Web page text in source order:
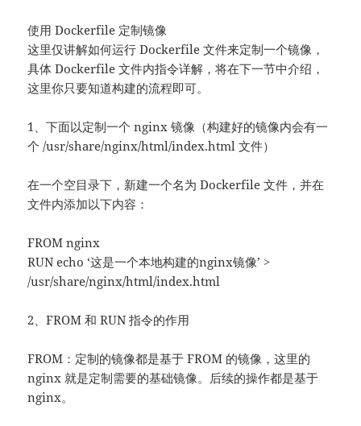
使用 Dockerfile 定制镜像
这里仅讲解如何运行 Dockerfile 文件来定制一个镜像，
具体 Dockerfile 文件内指令详解，将在下一节中介绍，
这里你只要知道构建的流程即可。
1、下面以定制一个 nginx 镜像（构建好的镜像内会有一
个 /usr/share/nginx/html/index.html 文件）
在一个空目录下，新建一个名为 Dockerfile 文件，并在
文件内添加以下内容：
FROM nginx
RUN echo ‘这是一个本地构建的nginx镜像’ >
/usr/share/nginx/html/index.html
2、FROM 和 RUN 指令的作用
FROM：定制的镜像都是基于 FROM 的镜像，这里的
nginx 就是定制需要的基础镜像。后续的操作都是基于
nginx。